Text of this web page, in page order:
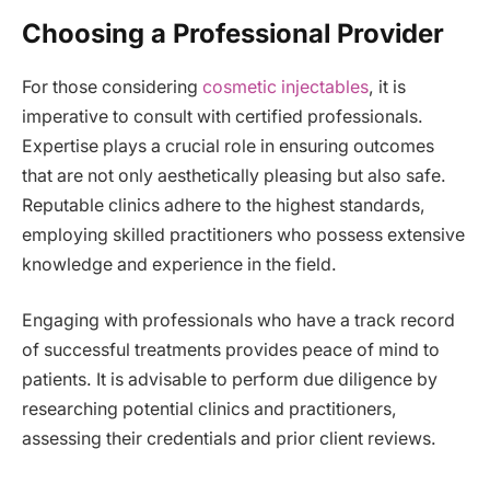
Choosing a Professional Provider
For those considering cosmetic injectables, it is
imperative to consult with certified professionals.
Expertise plays a crucial role in ensuring outcomes
that are not only aesthetically pleasing but also safe.
Reputable clinics adhere to the highest standards,
employing skilled practitioners who possess extensive
knowledge and experience in the field.
Engaging with professionals who have a track record
of successful treatments provides peace of mind to
patients. It is advisable to perform due diligence by
researching potential clinics and practitioners,
assessing their credentials and prior client reviews.